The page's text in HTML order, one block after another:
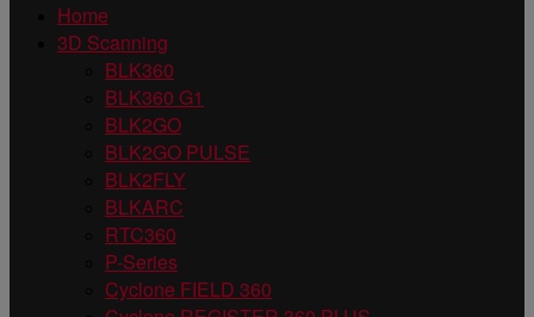
Home
3D Scanning
BLK360
BLK360 G1
BLK2GO
BLK2GO PULSE
BLK2FLY
BLKARC
RTC360
P-Series
Cyclone FIELD 360